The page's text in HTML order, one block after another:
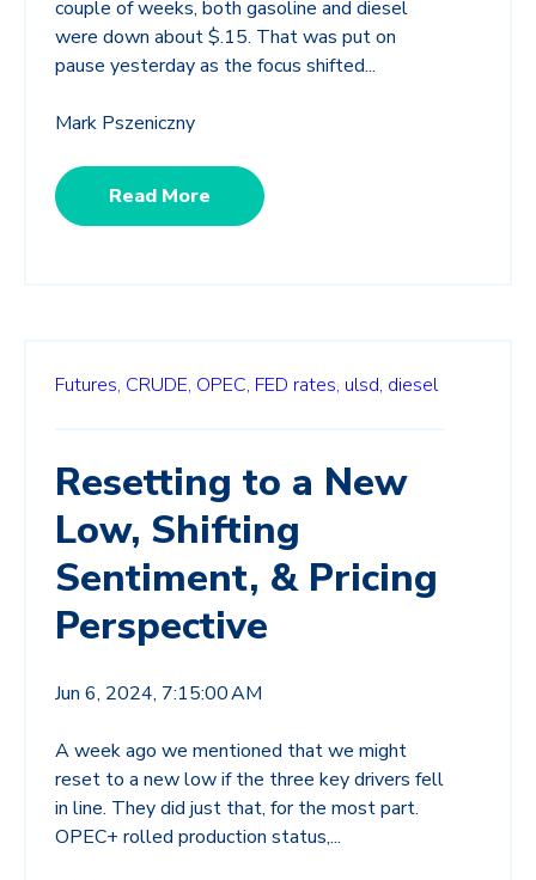
couple of weeks, both gasoline and diesel
were down about $.15. That was put on
pause yesterday as the focus shifted...
Mark Pszeniczny
Read More
Futures, CRUDE, OPEC, FED rates, ulsd, diesel
Resetting to a New
Low, Shifting
Sentiment, & Pricing
Perspective
Jun 6, 2024, 7:15:00 AM
A week ago we mentioned that we might
reset to a new low if the three key drivers fell
in line. They did just that, for the most part.
OPEC+ rolled production status,...